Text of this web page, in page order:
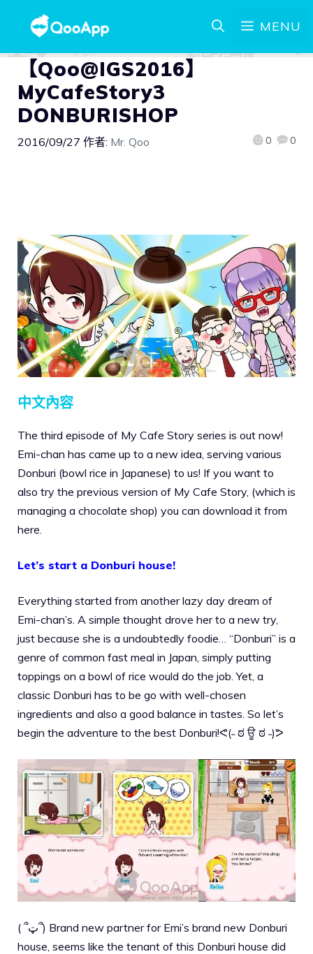
MENU
【Qoo@IGS2016】
MyCafeStory3
DONBURISHOP
2016/09/27 作者: Mr. Qoo 0 0
中文內容
The third episode of My Cafe Story series is out now!
Emi-chan has came up to a new idea, serving various
Donburi (bowl rice in Japanese) to us! If you want to
also try the previous version of My Cafe Story, (which is
managing a chocolate shop) you can download it from
here.
Let’s start a Donburi house!
Everything started from another lazy day dream of
Emi-chan’s. A simple thought drove her to a new try,
just because she is a undoubtedly foodie… “Donburi” is a
genre of common fast meal in Japan, simply putting
toppings on a bowl of rice would do the job. Yet, a
classic Donburi has to be go with well-chosen
ingredients and also a good balance in tastes. So let’s
begin the adventure to the best Donburi!ᕙ(˵ ಠ ਊ ಠ ˵)ᕗ
( ՞ټ՞) Brand new partner for Emi’s brand new Donburi
house, seems like the tenant of this Donburi house did